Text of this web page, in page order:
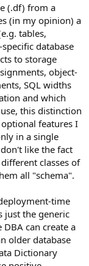
(.df) from a
(in my opinion) a
tables,
database
to storage
object-
SQL widths
and which
this distinction
features I
in a single
like the fact
classes of
all "schema".
time
just the generic
can create a
older database
Dictionary